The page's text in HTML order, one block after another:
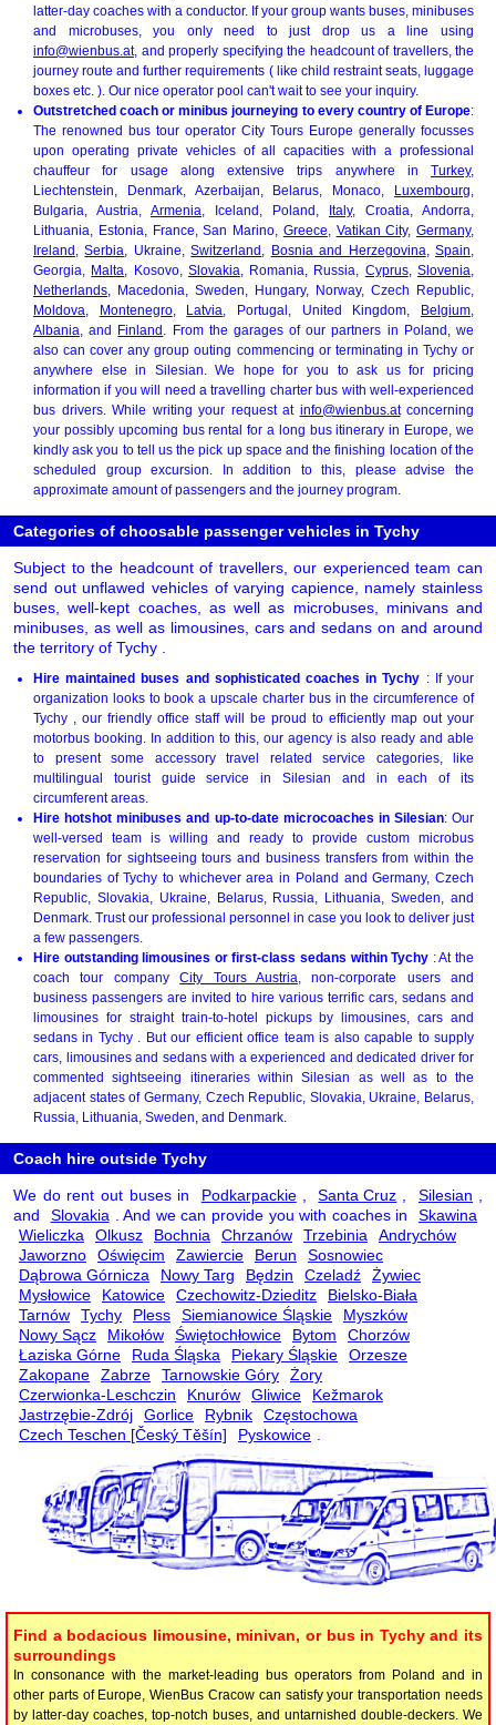
latter-day coaches with a conductor. If your group wants buses, minibuses
and microbuses, you only need to just drop us a line using
info@wienbus.at, and properly specifying the headcount of travellers, the
journey route and further requirements ( like child restraint seats, luggage
boxes etc. ). Our nice operator pool can't wait to see your inquiry.
Outstretched coach or minibus journeying to every country of Europe:
The renowned bus tour operator City Tours Europe generally focusses
upon operating private vehicles of all capacities with a professional
chauffeur for usage along extensive trips anywhere in Turkey,
Liechtenstein, Denmark, Azerbaijan, Belarus, Monaco, Luxembourg
Bulgaria, Austria, Armenia , Iceland, Poland, Italy, Croatia, Andorra,
Lithuania, Estonia, France, San Marino, Greece Vatikan City, Germany,
Ireland ,Serbia , Ukraine,Switzerland Bosnia and Herzegovina ,Spain
Georgia, Malta , Kosovo, Slovakia , Romania, Russia, Cyprus,Slovenia
Netherlands , Macedonia, Sweden, Hungary, Norway, Czech Republic,
Moldova
Montenegro, Latvia , Portugal, United Kingdom, Belgium
Albania , and Finland . From the garages of our partners in Poland, we
also can cover any group outing commencing or terminating in Tychy or
anywhere else in Silesian. We hope for you to ask us for pricing
information if you will need a travelling charter bus with well-experienced
bus drivers. While writing your request at info@wienbus.atconcerning
your possibly upcoming bus rental for a long bus itinerary in Europe, we
kindly ask you to tell us the pick up space and the finishing location of the
scheduled group excursion. In addition to this, please advise the
approximate amount of passengers and the journey program.
Categories of choosable passenger vehicles in Tychy
Subject to the headcount of travellers, our experienced team can
send out unflawed vehicles of varying capience, namely stainless
buses, well-kept coaches, as well as microbuses, minivans and
minibuses, as well as limousines, cars and sedans on and around
the territory of Tychy .
Hire maintained buses and sophisticated coaches in Tychy : If your
organization looks to book a upscale charter bus in the circumference of
Tychy , our friendly office staff will be proud to efficiently map out your
motorbus booking. In addition to this, our agency is also ready and able
to present some accessory travel related service categories, like
multilingual tourist guide service in Silesian and in each of its
circumferent areas.
Hire hotshot minibuses and up-to-date microcoaches in Silesian: Our
well-versed team is willing and ready to provide custom microbus
reservation for sightseeing tours and business transfers from within the
boundaries of Tychy to whichever area in Poland and Germany, Czech
Republic, Slovakia, Ukraine, Belarus, Russia, Lithuania, Sweden, and
Denmark. Trust our professional personnel in case you look to deliver just
a few passengers.
Hire outstanding limousines or first-class sedans within Tychy : At the
coach tour companyCity Tours Austria , non-corporate users and
business passengers are invited to hire various terrific cars, sedans and
limousines for straight train-to-hotel pickups by limousines, cars and
sedans in Tychy . But our efficient office team is also capable to supply
cars, limousines and sedans with a experienced and dedicated driver for
commented sightseeing itineraries within Silesian as well as to the
adjacent states of Germany, Czech Republic, Slovakia, Ukraine, Belarus,
Russia, Lithuania, Sweden, and Denmark.
Coach hire outside Tychy
We do rent out buses in Podkarpackie Santa Cruz Silesian
and
Slovakia . And we can provide you with coaches in
Skawina
Wieliczka
Olkusz Bochnia Chrzanów Trzebinia
Andrychów
Jaworzno
Oświęcim Zawiercie Berun
Sosnowiec
Dąbrowa Górnicza
Nowy Targ Będzin Czeladź
Żywiec
Mysłowice
Katowice Czechowitz-Dzieditz
Bielsko-Biała
Tarnów
Tychy Pless Siemianowice Śląskie
Myszków
Nowy Sącz
Mikołów Świętochłowice Bytom
Chorzów
Łaziska Górne
Ruda Śląska Piekary Śląskie
Orzesze
Zakopane
Zabrze Tarnowskie Góry
Żory
Czerwionka-Leschczin
Knurów Gliwice
Kežmarok
Jastrzębie-Zdrój
Gorlice Rybnik
Częstochowa
Czech Teschen [Český Těšín]
Pyskowice
Find a bodacious limousine, minivan, or bus in Tychy and its
surroundings
In consonance with the market-leading bus operators from Poland and in
other parts of Europe, WienBus Cracow can satisfy your transportation needs
by latter-day coaches, top-notch buses, and untarnished double-deckers. We